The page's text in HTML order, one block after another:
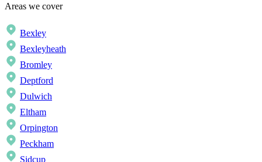
Areas we cover
Bexley
Bexleyheath
Bromley
Deptford
Dulwich
Eltham
Orpington
Peckham
Sidcup